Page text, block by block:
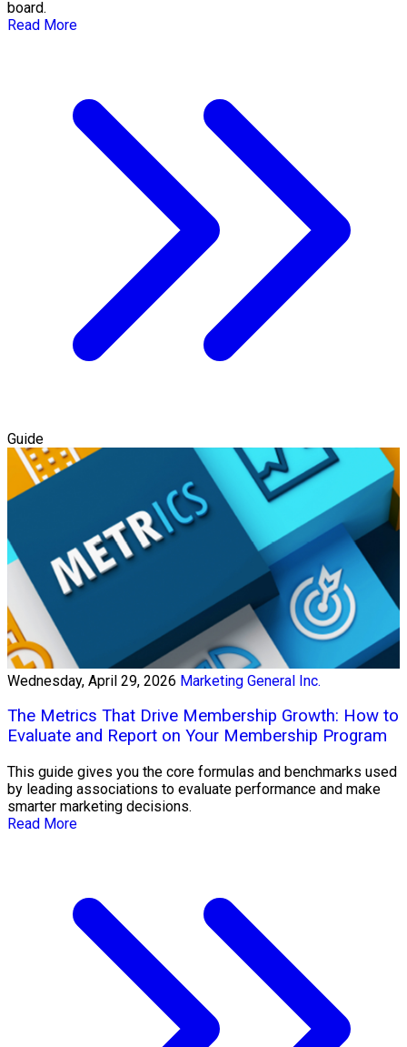
board.
Read More
Guide
Wednesday, April 29, 2026 Marketing General Inc.
The Metrics That Drive Membership Growth: How to
Evaluate and Report on Your Membership Program
This guide gives you the core formulas and benchmarks used
by leading associations to evaluate performance and make
smarter marketing decisions.
Read More